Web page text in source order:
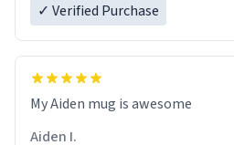
✓ Verified Purchase
My Aiden mug is awesome
Aiden I.